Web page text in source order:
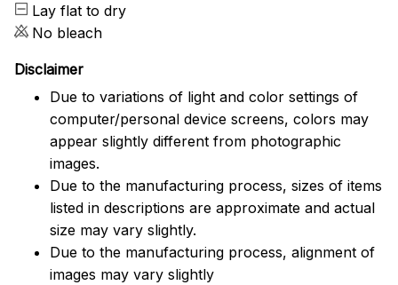
Lay flat to dry
No bleach
Disclaimer
Due to variations of light and color settings of
computer/personal device screens, colors may
appear slightly different from photographic
images.
Due to the manufacturing process, sizes of items
listed in descriptions are approximate and actual
size may vary slightly.
Due to the manufacturing process, alignment of
images may vary slightly